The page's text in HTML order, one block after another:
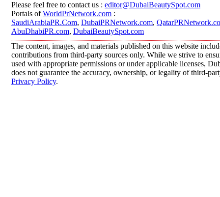
Please feel free to contact us : editor@DubaiBeautySpot.com
Portals ofWorldPrNetwork.com :
SaudiArabiaPR.Com, DubaiPRNetwork.com,
AbuDhabiPR.com, DubaiBeautySpot.com
The content, images, and materials published on this website
contributions from third-party sources only. While we strive to
used with appropriate permissions or under applicable licenses,
does not guarantee the accuracy, ownership, or legality of third-
Privacy Policy.